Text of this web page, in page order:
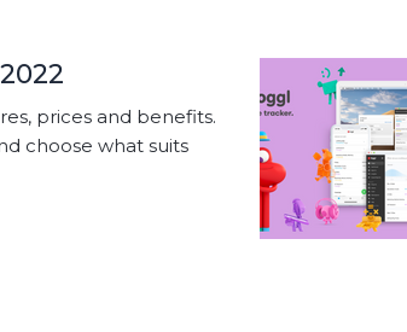
prices and benefits.
choose what suits